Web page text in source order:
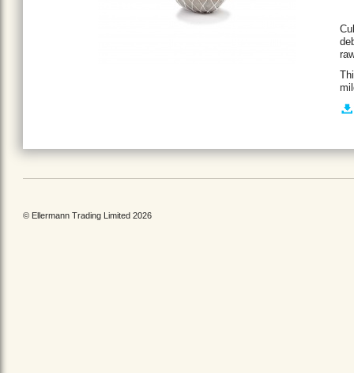
© Ellermann Trading Limited 2026